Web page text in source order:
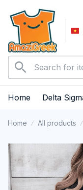
Home Delta
Home All products